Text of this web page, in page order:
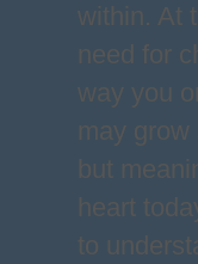
within. At
need for
way you
may
but
heart
to